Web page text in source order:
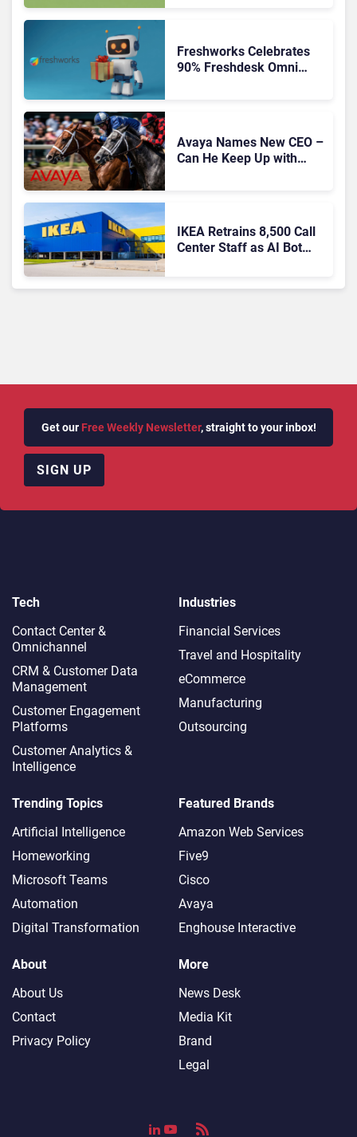
Freshworks Celebrates
90% Freshdesk Omni
Avaya Names New CEO –
Can He Keep Up with
IKEA Retrains 8,500 Call
Center Staff as AI Bot
Get our Free Weekly Newsletter, straight to your inbox!
SIGN UP
Tech
Contact Center &
Omnichannel​
CRM & Customer Data
Management
Customer Engagement
Platforms
Customer Analytics &
Intelligence
Industries
Financial Services
Travel and Hospitality
eCommerce
Manufacturing
Outsourcing
Trending Topics
Artificial Intelligence
Homeworking
Microsoft Teams
Automation
Digital Transformation
Featured Brands
Amazon Web Services
Five9
Cisco
Avaya
Enghouse Interactive
About
About Us
Contact
Privacy Policy
More
News Desk
Media Kit
Brand
Legal